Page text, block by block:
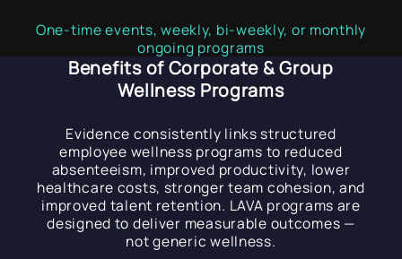
One-time events, weekly, bi-weekly, or monthly
ongoing programs
Benefits of Corporate & Group
Wellness Programs
Evidence consistently links structured
employee wellness programs to reduced
absenteeism, improved productivity, lower
healthcare costs, stronger team cohesion, and
improved talent retention. LAVA programs are
designed to deliver measurable outcomes —
not generic wellness.